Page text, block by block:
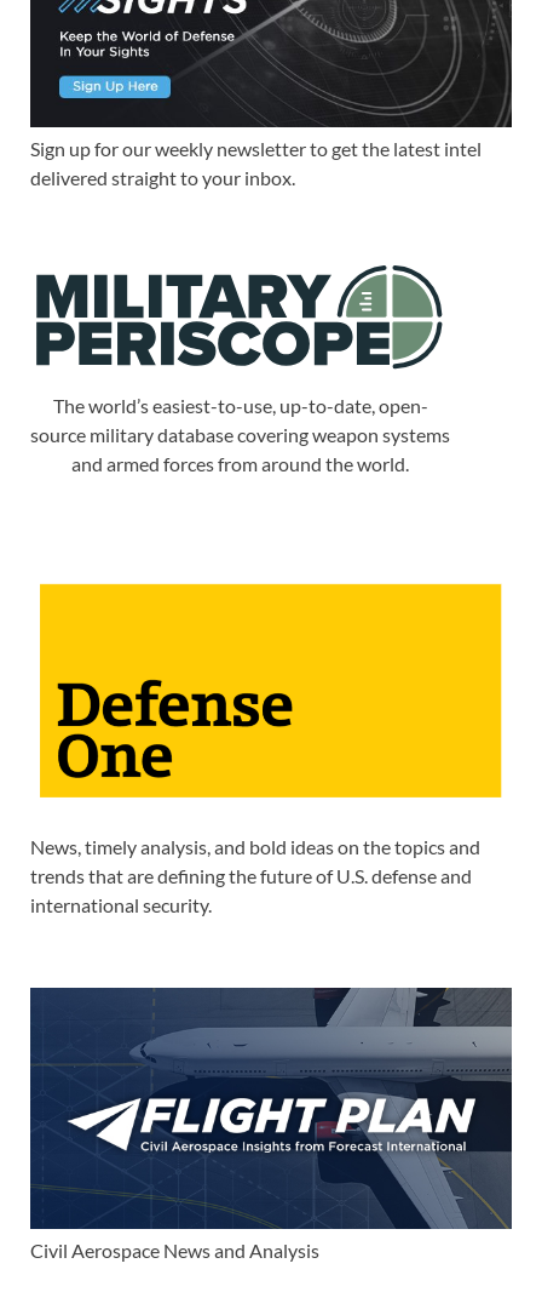
Sign up for our weekly newsletter to get the latest intel
delivered straight to your inbox.
The world’s easiest-to-use, up-to-date, open-
source military database covering weapon systems
and armed forces from around the world.
News, timely analysis, and bold ideas on the topics and
trends that are defining the future of U.S. defense and
international security.
Civil Aerospace News and Analysis